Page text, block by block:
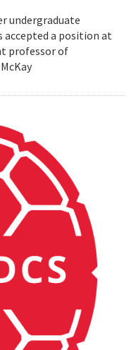
undergraduate
a position at
professor of